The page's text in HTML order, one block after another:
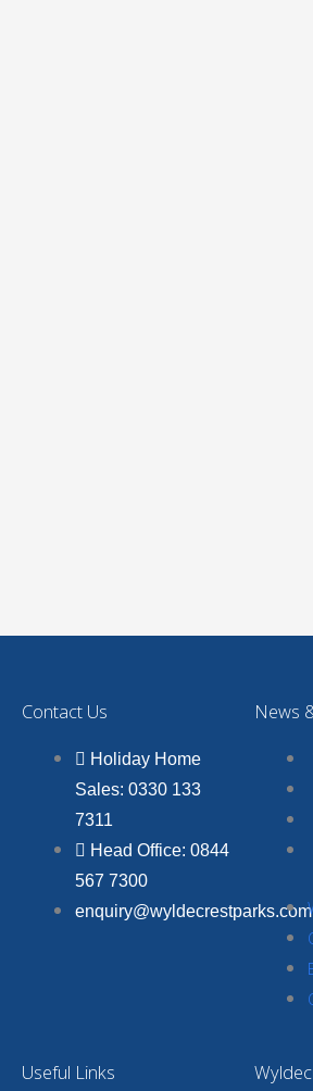
Contact Us
Holiday Home
Sales: 0330 133
7311
Head Office: 0844
567 7300
enquiry@wyldecrestparks.com
News
Useful Links